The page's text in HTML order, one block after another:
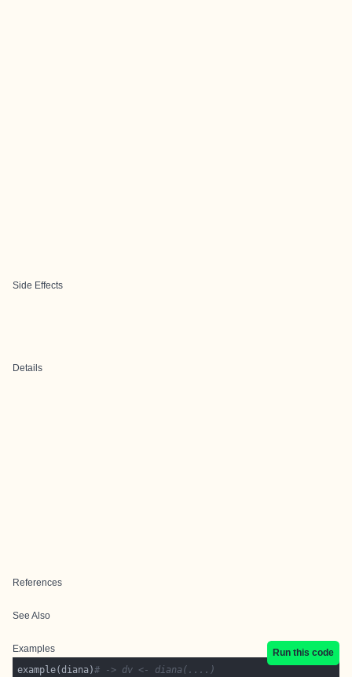
Side Effects
Details
References
See Also
Examples
Run this code
example(diana)# -> dv <- diana(....)